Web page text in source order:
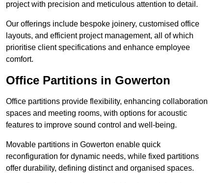
project with precision and meticulous attention to detail.
Our offerings include bespoke joinery, customised office
layouts, and efficient project management, all of which
prioritise client specifications and enhance employee
comfort.
Office Partitions in Gowerton
Office partitions provide flexibility, enhancing collaboration
spaces and meeting rooms, with options for acoustic
features to improve sound control and well-being.
Movable partitions in Gowerton enable quick
reconfiguration for dynamic needs, while fixed partitions
offer durability, defining distinct and organised spaces.